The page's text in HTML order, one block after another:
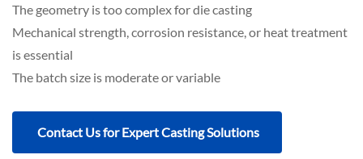
The geometry is too complex for die casting
Mechanical strength, corrosion resistance, or heat treatment
is essential
The batch size is moderate or variable
Contact Us for Expert Casting Solutions